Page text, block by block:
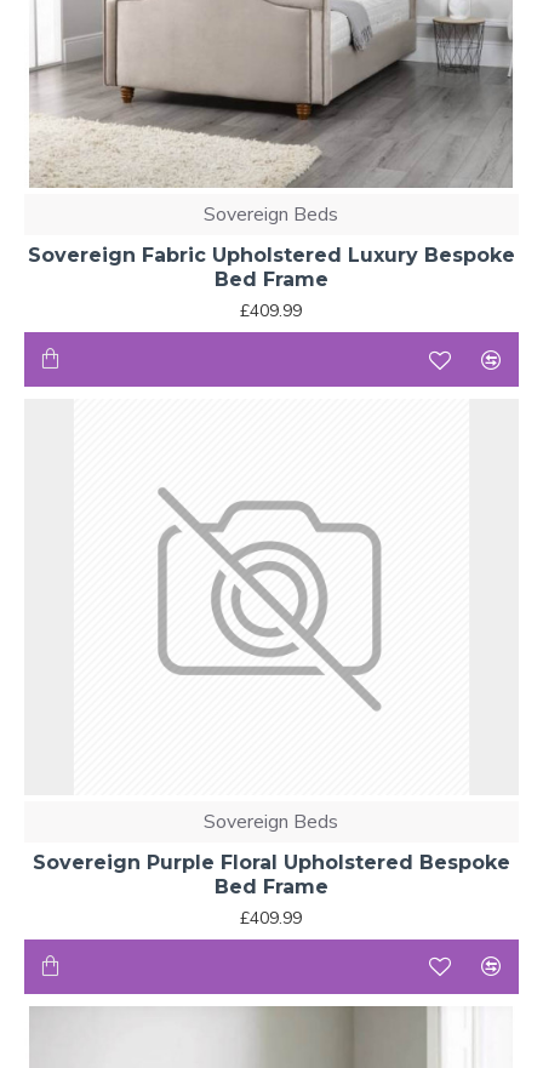
Sovereign Beds
Sovereign Fabric Upholstered Luxury Bespoke
Bed Frame
£409.99
Sovereign Beds
Sovereign Purple Floral Upholstered Bespoke
Bed Frame
£409.99